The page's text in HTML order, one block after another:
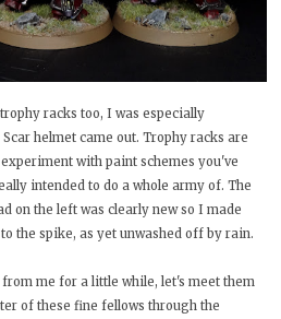
racks too, I was especially
helmet came out. Trophy racks are
with paint schemes you've
intended to do a whole army of. The
on the left was clearly new so I made
the spike, as yet unwashed off by rain.
me for a little while, let's meet them
of these fine fellows through the